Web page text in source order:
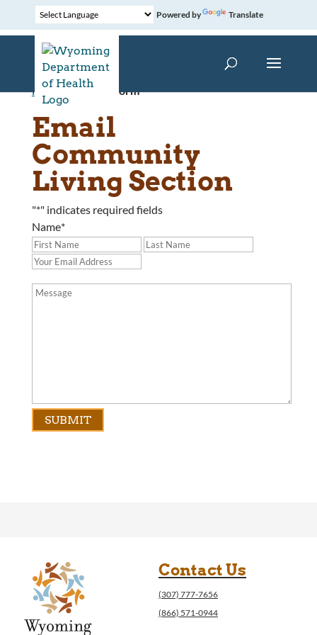
Powered by Translate
Home »Contact Form
Email
Community
Living Section
"*" indicates required fields
Name*
Contact Us
(307) 777-7656
(866) 571-0944